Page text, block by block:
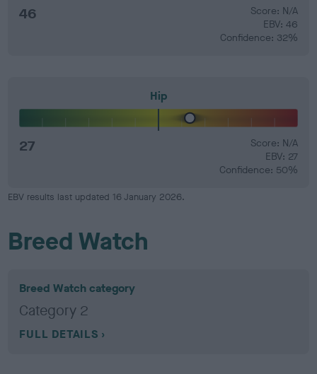
46
Score: N/A
EBV: 46
Confidence: 32%
Hip
27
Score: N/A
EBV: 27
Confidence: 50%
EBV results last updated 16 January 2026.
Breed Watch
Breed Watch category
Category 2
FULL DETAILS